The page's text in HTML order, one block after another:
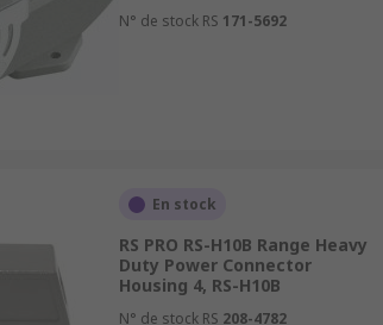
N° de stock RS 171-5692
En stock
RS PRO RS-H10B Range Heavy
Duty Power Connector
Housing 4, RS-H10B
N° de stock RS 208-4782